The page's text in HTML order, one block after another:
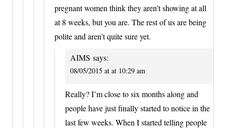
pregnant women think they aren’t showing at all
at 8 weeks, but you are. The rest of us are being
polite and aren’t quite sure yet.
AIMS says:
08/05/2015 at at 10:29 am
Really? I’m close to six months along and
people have just finally started to notice in the
last few weeks. When I started telling people